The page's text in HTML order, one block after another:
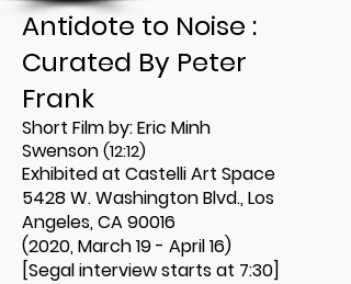
Antidote to Noise :
Curated By Peter
Frank
Short Film by:Eric Minh
Swenson(12:12)
Exhibited at Castelli Art Space
5428 W. Washington Blvd., Los
Angeles, CA 90016
(2020, March 19 - April 16)
[Segal interview starts at 7:30]